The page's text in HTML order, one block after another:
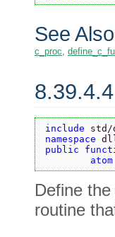
See
c_proc
include
namespace
public
        atom
Define
routine